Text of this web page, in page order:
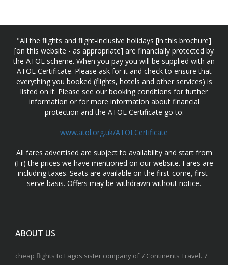
"All the flights and flight-inclusive holidays [in this brochure]
[on this website - as appropriate] are financially protected by
the ATOL scheme. When you pay you will be supplied with an
ATOL Certificate. Please ask for it and check to ensure that
everything you booked (flights, hotels and other services) is
listed on it. Please see our booking conditions for further
information or for more information about financial
protection and the ATOL Certificate go to:
www.atol.org.uk/ATOLCertificate
All fares advertised are subject to availability and start from
(Fr) the prices we have mentioned on our website. Fares are
including taxes. Seats are available on the first-come, first-
serve basis. Offers may be withdrawn without notice.
ABOUT US
cheap flights to Lagos sister company of 7 Continents Travel. 7